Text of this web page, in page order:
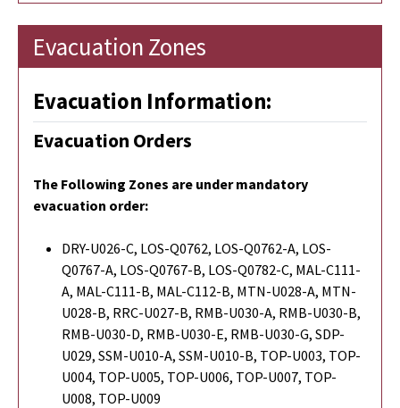
Evacuation Zones
Evacuation Information:
Evacuation Orders
The Following Zones are under mandatory
evacuation order:
DRY-U026-C, LOS-Q0762, LOS-Q0762-A, LOS-
Q0767-A, LOS-Q0767-B, LOS-Q0782-C, MAL-C111-
A, MAL-C111-B, MAL-C112-B, MTN-U028-A, MTN-
U028-B, RRC-U027-B, RMB-U030-A, RMB-U030-B,
RMB-U030-D, RMB-U030-E, RMB-U030-G, SDP-
U029, SSM-U010-A, SSM-U010-B, TOP-U003, TOP-
U004, TOP-U005, TOP-U006, TOP-U007, TOP-
U008, TOP-U009